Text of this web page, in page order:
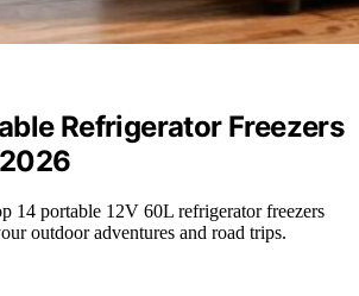
Refrigerator Freezers
14 portable 12V 60L refrigerator freezers
outdoor adventures and road trips.